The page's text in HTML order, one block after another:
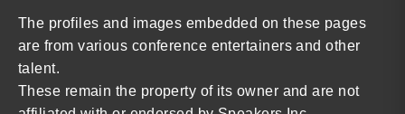
The profiles and images embedded on these pages
are from various conference entertainers and other
talent.
These remain the property of its owner and are not